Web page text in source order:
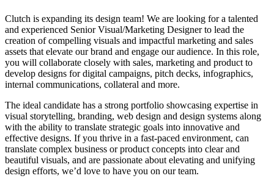
Clutch is expanding its design team! We are looking for a talented
and experienced Senior Visual/Marketing Designer to lead the
creation of compelling visuals and impactful marketing and sales
assets that elevate our brand and engage our audience. In this role,
you will collaborate closely with sales, marketing and product to
develop designs for digital campaigns, pitch decks, infographics,
internal communications, collateral and more.
The ideal candidate has a strong portfolio showcasing expertise in
visual storytelling, branding, web design and design systems along
with the ability to translate strategic goals into innovative and
effective designs. If you thrive in a fast-paced environment, can
translate complex business or product concepts into clear and
beautiful visuals, and are passionate about elevating and unifying
design efforts, we’d love to have you on our team.